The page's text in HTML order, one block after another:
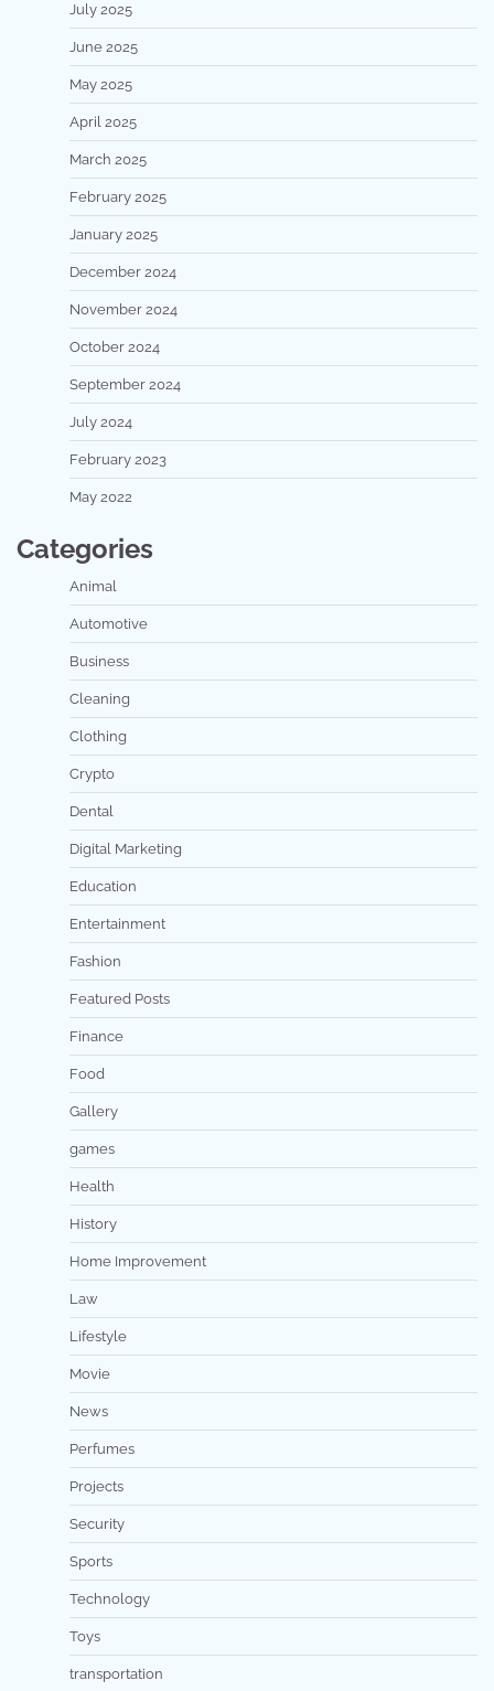
July 2025
June 2025
May 2025
April 2025
March 2025
February 2025
January 2025
December 2024
November 2024
October 2024
September 2024
July 2024
February 2023
May 2022
Categories
Animal
Automotive
Business
Cleaning
Clothing
Crypto
Dental
Digital Marketing
Education
Entertainment
Fashion
Featured Posts
Finance
Food
Gallery
games
Health
History
Home Improvement
Law
Lifestyle
Movie
News
Perfumes
Projects
Security
Sports
Technology
Toys
transportation